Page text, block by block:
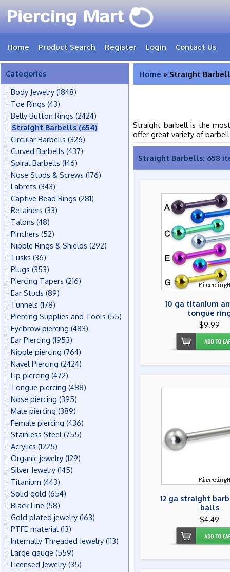
Home Product Search Register Login Contact Us
Categories
Body Jewelry (1848)
Toe Rings (43)
Belly Button Rings (2424)
Straight Barbells (654)
Circular Barbells (326)
Curved Barbells (437)
Spiral Barbells (146)
Nose Studs & Screws (176)
Labrets (343)
Captive Bead Rings (281)
Retainers (33)
Talons (48)
Pinchers (52)
Nipple Rings & Shields (292)
Tusks (36)
Plugs (353)
Piercing Tapers (216)
Ear Studs (89)
Tunnels (178)
Piercing Supplies and Tools (55)
Eyebrow piercing (483)
Ear Piercing (1953)
Nipple piercing (764)
Navel Piercing (2424)
Lip piercing (472)
Tongue piercing (488)
Nose piercing (395)
Male piercing (389)
Female piercing (436)
Stainless Steel (755)
Acrylics (1225)
Organic jewelry (129)
Silver Jewelry (145)
Titanium (443)
Solid gold (654)
Black Line (58)
Gold plated jewelry (163)
PTFE material (13)
Internally Threaded Jewelry (113)
Large gauge (559)
Licensed Jewelry (35)
Home » Straight
Straight barbell is the
offer great variety of
Straight Barbells: 658
10 ga titanium
tongue
$9.99
12 ga straight
balls
$4.49